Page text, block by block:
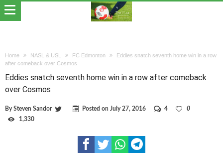
Home NASL & USL FC Edmonton
Eddies snatch seventh home win in a row
after comeback over Cosmos
Eddies snatch seventh home win in a row after comeback
over Cosmos
BySteven Sandor Posted on July 27, 2016 4
0
1,330